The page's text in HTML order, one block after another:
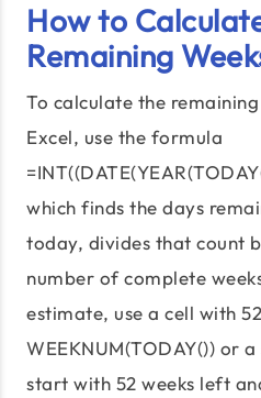
How to
Remaining
To calculate the
Excel, use the formula
which finds the days
today, divides that count
number of complete
estimate, use a cell with
WEEKNUM(TODAY()) or
start with 52 weeks left